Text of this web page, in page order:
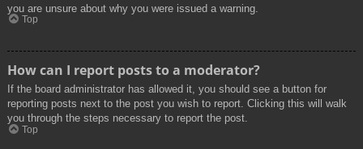
you are unsure about why you were issued a warning.
Top
How can I report posts to a moderator?
If the board administrator has allowed it, you should see a button for
reporting posts next to the post you wish to report. Clicking this will walk
you through the steps necessary to report the post.
Top